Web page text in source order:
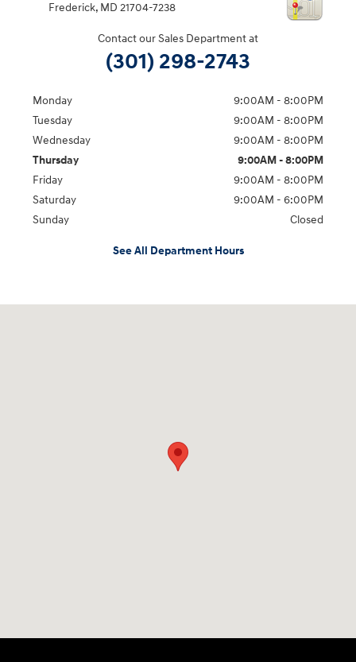
Frederick, MD 21704-7238
Contact our Sales Department at
(301) 298-2743
Monday
9:00AM - 8:00PM
Tuesday
9:00AM - 8:00PM
Wednesday
9:00AM - 8:00PM
Thursday
9:00AM - 8:00PM
Friday
9:00AM - 8:00PM
Saturday
9:00AM - 6:00PM
Sunday
Closed
See All Department Hours